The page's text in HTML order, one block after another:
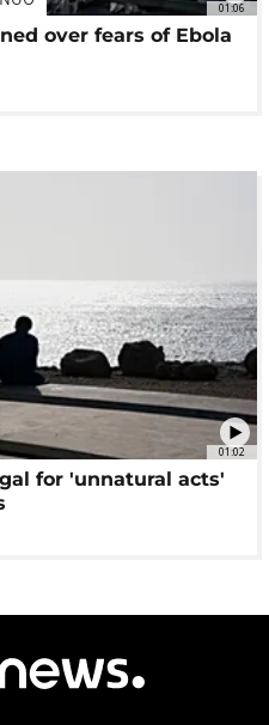
01:06
over fears of Ebola
01:02
for 'unnatural acts'